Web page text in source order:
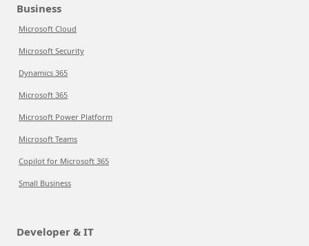
Business
Microsoft Cloud
Microsoft Security
Dynamics 365
Microsoft 365
Microsoft Power Platform
Microsoft Teams
Copilot for Microsoft 365
Small Business
Developer & IT